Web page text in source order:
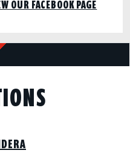
OUR FACEBOOK PAGE